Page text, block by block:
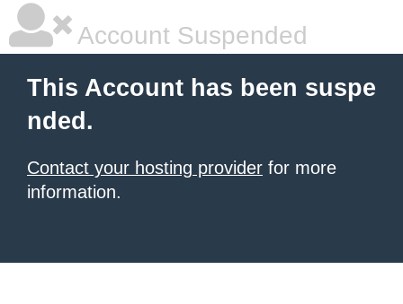
Account Suspended
This Account has been suspe
nded.
Contact your hosting provider for more
information.